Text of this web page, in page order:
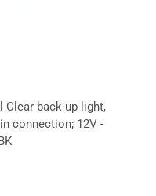
Clear back-up light,
connection; 12V -